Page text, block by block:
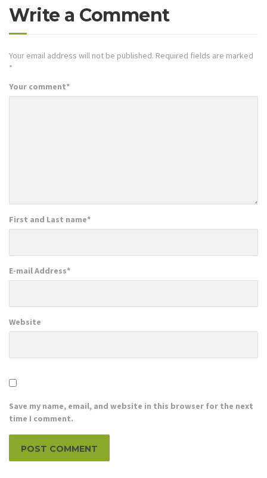
Write a Comment
Your email address will not be published. Required fields are marked
*
Your comment*
First and Last name*
E-mail Address*
Website
Save my name, email, and website in this browser for the next
time I comment.